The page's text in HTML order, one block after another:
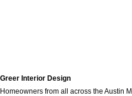
Greer Interior Design
Homeowners from all across the Austin